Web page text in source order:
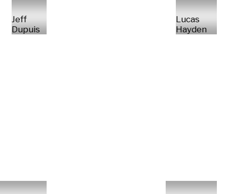
Jeff
Dupuis
Lucas
Hayden